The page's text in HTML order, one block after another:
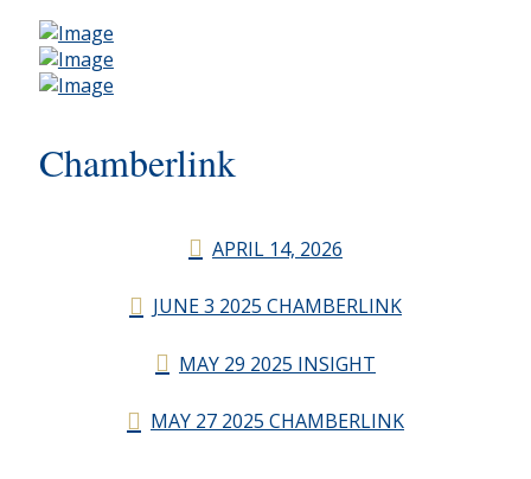
Chamberlink
APRIL 14, 2026
JUNE 3 2025 CHAMBERLINK
MAY 29 2025 INSIGHT
MAY 27 2025 CHAMBERLINK